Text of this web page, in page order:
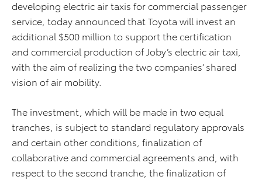
developing electric air taxis for commercial passenger
service, today announced that Toyota will invest an
additional $500 million to support the certification
and commercial production of Joby’s electric air taxi,
with the aim of realizing the two companies’ shared
vision of air mobility.
The investment, which will be made in two equal
tranches, is subject to standard regulatory approvals
and certain other conditions, finalization of
collaborative and commercial agreements and, with
respect to the second tranche, the finalization of